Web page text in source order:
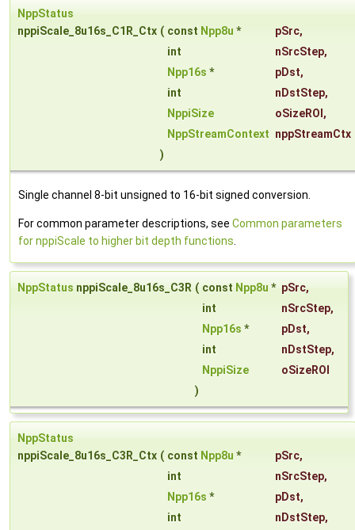
NppStatus
nppiScale_8u16s_C1R_Ctx ( const Npp8u * pSrc,
int
nSrcStep,
Npp16s * pDst,
int
nDstStep,
NppiSize
oSizeROI ,
NppStreamContext nppStreamCtx
)
Single channel 8-bit unsigned to 16-bit signed conversion.
For common parameter descriptions, see Common parameters
for nppiScale to higher bit depth functions
NppStatus nppiScale_8u16s_C3R ( const Npp8u * pSrc,
int
nSrcStep,
Npp16s * pDst,
int
nDstStep,
NppiSize
oSizeROI
)
NppStatus
nppiScale_8u16s_C3R_Ctx ( const Npp8u * pSrc,
int
nSrcStep,
Npp16s * pDst,
int
nDstStep,